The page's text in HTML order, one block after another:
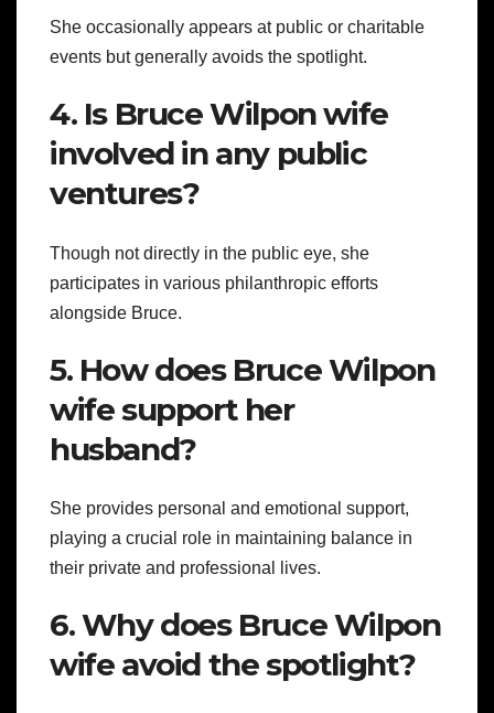
She occasionally appears at public or charitable
events but generally avoids the spotlight.
4. Is Bruce Wilpon wife
involved in any public
ventures?
Though not directly in the public eye, she
participates in various philanthropic efforts
alongside Bruce.
5. How does Bruce Wilpon
wife support her
husband?
She provides personal and emotional support,
playing a crucial role in maintaining balance in
their private and professional lives.
6. Why does Bruce Wilpon
wife avoid the spotlight?